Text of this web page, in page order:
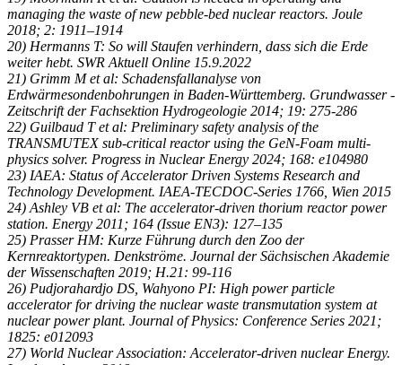
managing the waste of new pebble-bed nuclear reactors. Joule
2018; 2: 1911–1914
20) Hermanns T: So will Staufen verhindern, dass sich die Erde
weiter hebt. SWR Aktuell Online 15.9.2022
21) Grimm M et al: Schadensfallanalyse von
Erdwärmesondenbohrungen in Baden-Württemberg. Grundwasser -
Zeitschrift der Fachsektion Hydrogeologie 2014; 19: 275-286
22) Guilbaud T et al: Preliminary safety analysis of the
TRANSMUTEX sub-critical reactor using the GeN-Foam multi-
physics solver. Progress in Nuclear Energy 2024; 168: e104980
23) IAEA: Status of Accelerator Driven Systems Research and
Technology Development. IAEA-TECDOC-Series 1766, Wien 2015
24) Ashley VB et al: The accelerator-driven thorium reactor power
station. Energy 2011; 164 (Issue EN3): 127–135
25) Prasser HM: Kurze Führung durch den Zoo der
Kernreaktortypen. Denkströme. Journal der Sächsischen Akademie
der Wissenschaften 2019; H.21: 99-116
26) Pudjorahardjo DS, Wahyono PI: High power particle
accelerator for driving the nuclear waste transmutation system at
nuclear power plant. Journal of Physics: Conference Series 2021;
1825: e012093
27) World Nuclear Association: Accelerator-driven nuclear Energy.